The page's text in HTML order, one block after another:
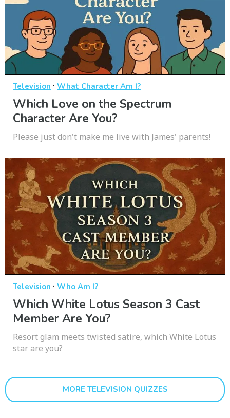
Television · What Character Am I?
Which Love on the Spectrum
Character Are You?
Please just don't make me live with James' parents!
Television · Who Am I?
Which White Lotus Season 3 Cast
Member Are You?
Resort glam meets twisted satire, which White Lotus
star are you?
MORE TELEVISION QUIZZES